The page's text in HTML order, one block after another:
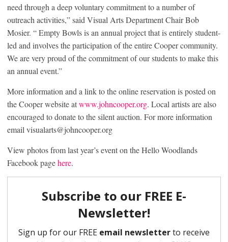
need through a deep voluntary commitment to a number of
outreach activities,” said Visual Arts Department Chair Bob
Mosier. “ Empty Bowls is an annual project that is entirely student-
led and involves the participation of the entire Cooper community.
We are very proud of the commitment of our students to make this
an annual event.”
More information and a link to the online reservation is posted on
the Cooper website atwww.johncooper.org. Local artists are also
encouraged to donate to the silent auction. For more information
email visualarts@johncooper.org
View photos from last year’s event on the Hello Woodlands
Facebook pagehere.